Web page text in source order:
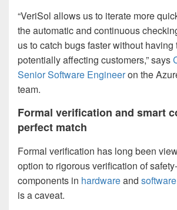
“VeriSol allows us to iterate more
the automatic and continuous
us to catch bugs faster without having
potentially affecting customers,” says
Senior Software Engineeron the
team.
Formal verification and smart
perfect match
Formal verification has long been
option to rigorous verification of
components in hardwareand software
is a caveat.